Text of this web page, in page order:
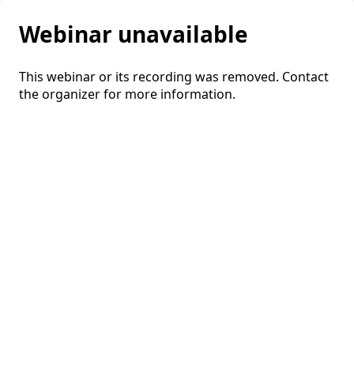
Webinar unavailable
This webinar or its recording was removed. Contact
the organizer for more information.